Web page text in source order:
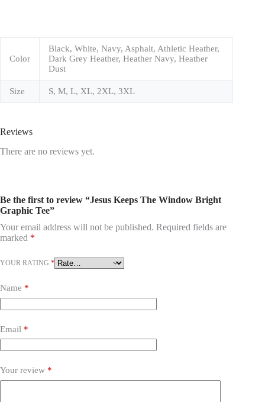
Color
Black, White, Navy, Asphalt, Athletic Heather,
Dark Grey Heather, Heather Navy, Heather
Dust
Size S, M, L, XL, 2XL, 3XL
Reviews
There are no reviews yet.
Be the first to review “Jesus Keeps The Window Bright
Graphic Tee”
Your email address will not be published. Required fields are
marked *
YOUR RATING *
Name *
Email *
Your review *